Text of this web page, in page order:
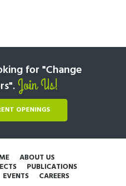
for "Change
Join Us!
OPENINGS
ABOUT US
PUBLICATIONS
EVENTS CAREERS